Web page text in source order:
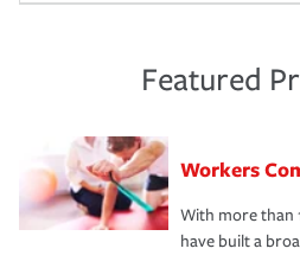
Featured
Workers
With more than
have built a